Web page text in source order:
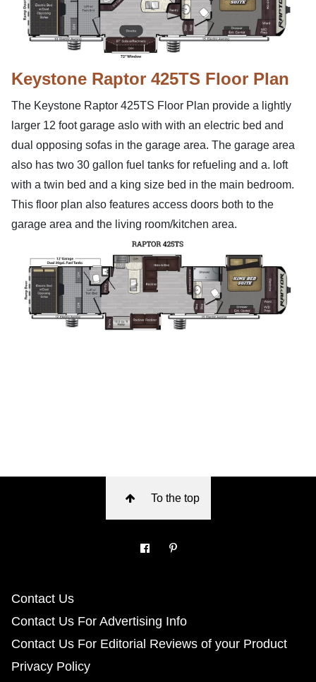
Keystone Raptor 425TS Floor Plan
The Keystone Raptor 425TS Floor Plan provide a lightly
larger 12 foot garage aslo with with an electric bed and
dual opposing sofas in the garage area. The garage area
also has two 30 gallon fuel tanks for refueling and a. loft
with a twin bed and a king size bed in the main bedroom.
This floor plan also features access doors both to the
garage area and the living room/kitchen area.
To the top
Contact Us
Contact Us For Advertising Info
Contact Us For Editorial Reviews of your Product
Privacy Policy